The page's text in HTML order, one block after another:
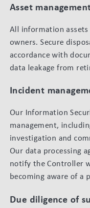
Asset
All information assets
owners. Secure
accordance with
data leakage from
Incident
Our Information
management,
investigation and
Our data processing
notify the Controller
becoming aware of a
Due diligence of